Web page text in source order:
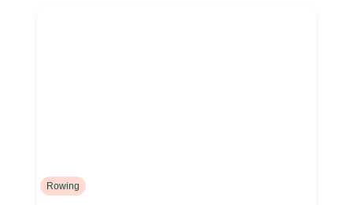
Rowing